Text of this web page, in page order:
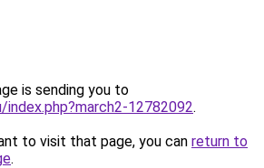
is sending you to
12782092.
to visit that page, you can return to
.